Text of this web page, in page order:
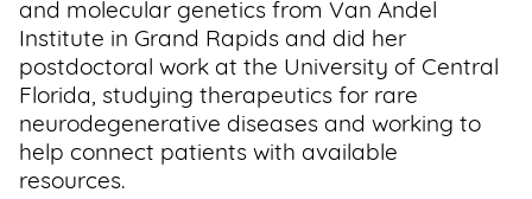
and molecular genetics from Van Andel
Institute in Grand Rapids and did her
postdoctoral work at the University of Central
Florida, studying therapeutics for rare
neurodegenerative diseases and working to
help connect patients with available
resources.